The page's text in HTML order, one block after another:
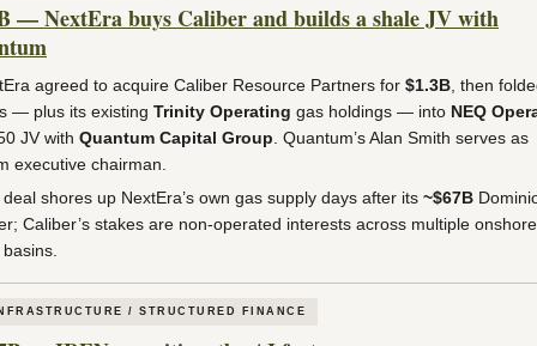
— NextEra buys Caliber and builds a shale JV with
agreed to acquire Caliber Resource Partners for $1.3B, then
— plus its existing Trinity Operating gas holdings — into NEQ
JV with Quantum Capital Group. Quantum’s Alan Smith serves as
executive chairman.
shores up NextEra’s own gas supply days after its ~$67B
Caliber’s stakes are non-operated interests across multiple
/ STRUCTURED FINANCE